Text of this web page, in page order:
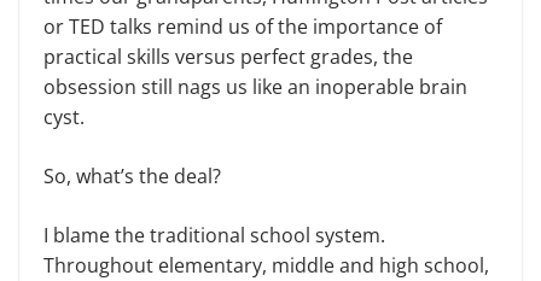
or TED talks remind us of the importance of
practical skills versus perfect grades, the
obsession still nags us like an inoperable brain
cyst.
So, what’s the deal?
I blame the traditional school system.
Throughout elementary, middle and high school,